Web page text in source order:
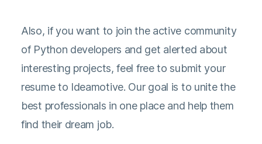
Also, if you want to join the active community
of Python developers and get alerted about
interesting projects, feel free to submit your
resume to Ideamotive. Our goal is to unite the
best professionals in one place and help them
find their dream job.